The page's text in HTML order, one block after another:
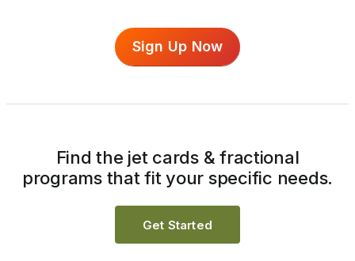
Sign Up Now
Find the jet cards & fractional
programs that fit your specific needs.
Get Started